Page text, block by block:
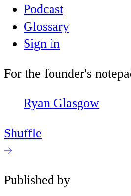
Podcast
Glossary
Sign in
For the founder's
Ryan Glasgow
Shuffle
Published by